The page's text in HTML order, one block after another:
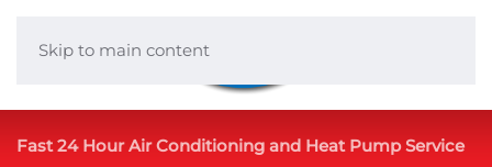
Skip to main content
Fast 24 Hour Air Conditioning and Heat Pump Service